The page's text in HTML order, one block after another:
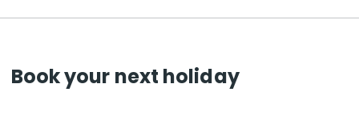
Book your next holiday